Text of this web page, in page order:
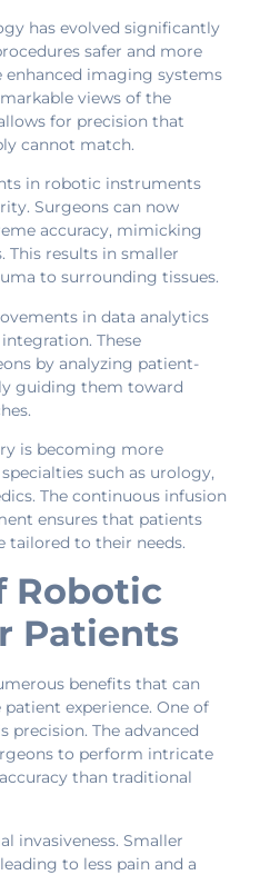
has evolved significantly
safer and more
enhanced imaging systems
views of the
for precision that
cannot match.
in robotic instruments
Surgeons can now
accuracy, mimicking
This results in smaller
to surrounding tissues.
in data analytics
These
by analyzing patient-
guiding them toward
is becoming more
such as urology,
The continuous infusion
ensures that patients
tailored to their needs.
Robotic
Patients
benefits that can
experience. One of
precision. The advanced
to perform intricate
than traditional
invasiveness. Smaller
to less pain and a